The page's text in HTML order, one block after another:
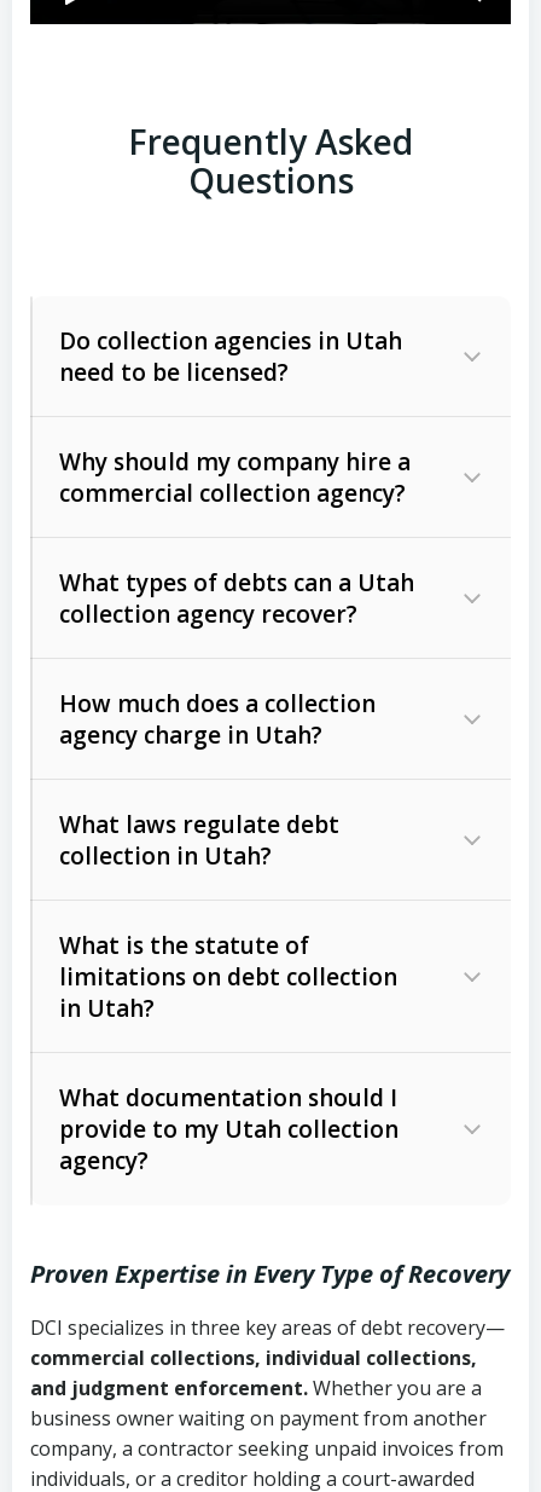
Frequently Asked
Questions
Do collection agencies in Utah
need to be licensed?
Why should my company hire a
commercial collection agency?
What types of debts can a Utah
collection agency recover?
Commercial (B2B) debts
unpaid invoices, contracts, lease
Consumer debts, including retail
Act (FDCPA)).
How much does a collection
agency charge in Utah?
The account balance and age
Whether attorney involvement or legal
action is needed
What laws regulate debt
collection in Utah?
licensing and operations
Utah Consumer Sales Practices Act
Uniform Commercial Code (Utah
Code Ann. § 70A-9a-101 et seq.)–
Governs secured transactions and
commercial contracts
Fair Debt Collection Practices Act
What is the statute of
limitations on debt collection
in Utah?
Written contracts:
Ann. § 78B-2-309)
Ann. § 78B-2-307)
Open accounts (e.g., revolving
credit):4 years (Utah Code Ann. § 78B-
2-307(1)(b))
What documentation should I
provide to my Utah collection
agency?
Copies of contracts, invoices, or
purchase orders
Proof of product delivery or service
completion
Proven Expertise in Every Type of Recovery
DCI specializes in three key areas of debt recovery—
commercial collections, individual collections,
and judgment enforcement.Whether you are a
business owner waiting on payment from another
company, a contractor seeking unpaid invoices from
individuals, or a creditor holding a court-awarded